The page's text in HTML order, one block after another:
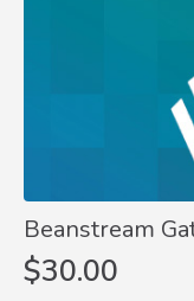
Beanstream
$30.00